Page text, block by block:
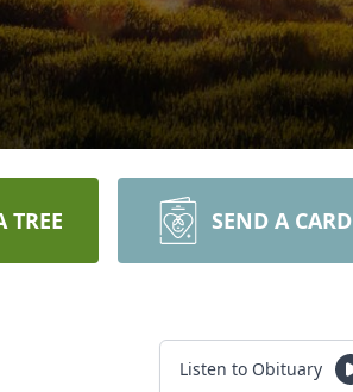
TREE SEND A CARD
Listen to Obituary